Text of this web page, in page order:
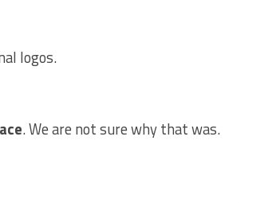
logos.
. We are not sure why that was.